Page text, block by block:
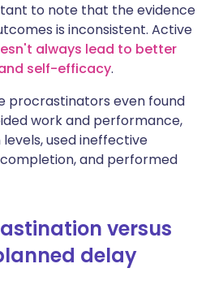
to note that the evidence
is inconsistent. Active
always lead to better
self-efficacy.
procrastinators even found
work and performance,
used ineffective
and performed
versus
delay